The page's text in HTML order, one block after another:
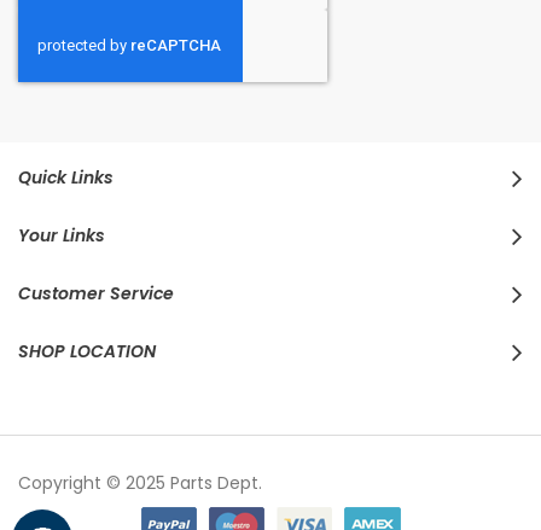
Quick Links
Your Links
Customer Service
SHOP LOCATION
Copyright © 2025 Parts Dept.